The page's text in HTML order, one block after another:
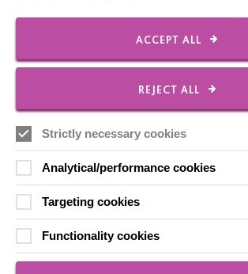
Local social media channels
Registered Charity No. 250840
1 Seebeck Place
ACCEPT ALL
REJECT ALL
Strictly necessary cookies
Analytical/performance cookies
Targeting cookies
Functionality cookies